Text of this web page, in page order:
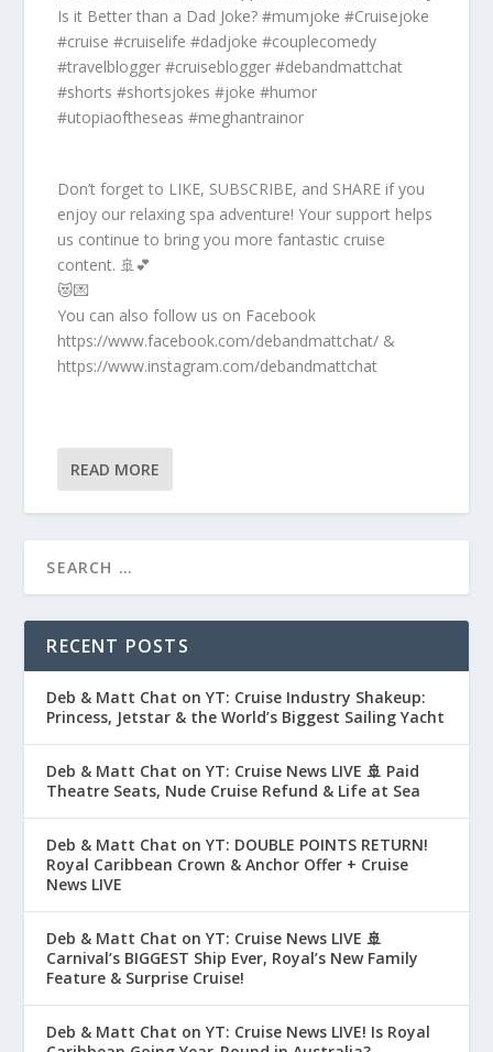
Is it Better than a Dad Joke? #mumjoke #Cruisejoke
#cruise #cruiselife #dadjoke #couplecomedy
#travelblogger #cruiseblogger #debandmattchat
#shorts #shortsjokes #joke #humor
#utopiaoftheseas #meghantrainor
Don’t forget to LIKE, SUBSCRIBE, and SHARE if you
enjoy our relaxing spa adventure! Your support helps
us continue to bring you more fantastic cruise
content. 🚢💕
😻💌
You can also follow us on Facebook
https://www.facebook.com/debandmattchat/ &
https://www.instagram.com/debandmattchat
READ MORE
RECENT POSTS
Deb & Matt Chat on YT: Cruise Industry Shakeup:
Princess, Jetstar & the World’s Biggest Sailing Yacht
Deb & Matt Chat on YT: Cruise News LIVE 🚢 Paid
Theatre Seats, Nude Cruise Refund & Life at Sea
Deb & Matt Chat on YT: DOUBLE POINTS RETURN!
Royal Caribbean Crown & Anchor Offer + Cruise
News LIVE
Deb & Matt Chat on YT: Cruise News LIVE 🚢
Carnival’s BIGGEST Ship Ever, Royal’s New Family
Feature & Surprise Cruise!
Deb & Matt Chat on YT: Cruise News LIVE! Is Royal